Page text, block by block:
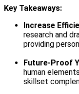
Key Takeaways:
Increase
research and
providing
Future-Proof
human
skillset